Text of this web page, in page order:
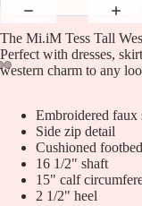
image
screen
image
screen
image
screen
The Mi.iM Tess Tall
Perfect with dresses,
western charm to any
Embroidered faux
Side zip detail
Cushioned footbed
16 1/2" shaft
15" calf
2 1/2" heel